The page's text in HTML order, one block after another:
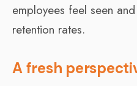
employees feel seen
retention rates.
A fresh